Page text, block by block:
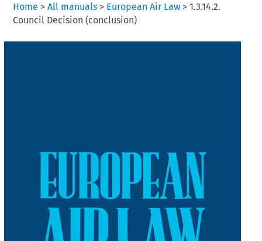
Home > All manuals> European Air Law> 1.3.14.2.
Council Decision (conclusion)